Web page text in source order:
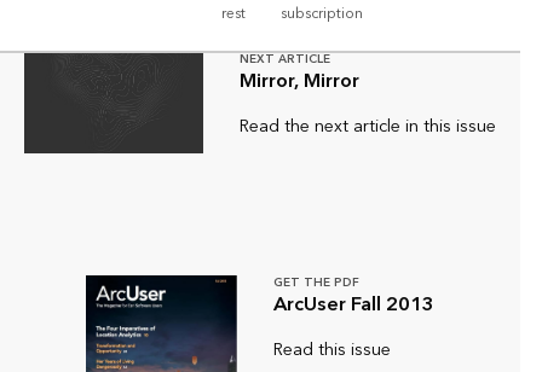
rest
subscription
NEXT ARTICLE
Mirror, Mirror
Read the next article in this issue
GET THE PDF
ArcUser Fall 2013
Read this issue